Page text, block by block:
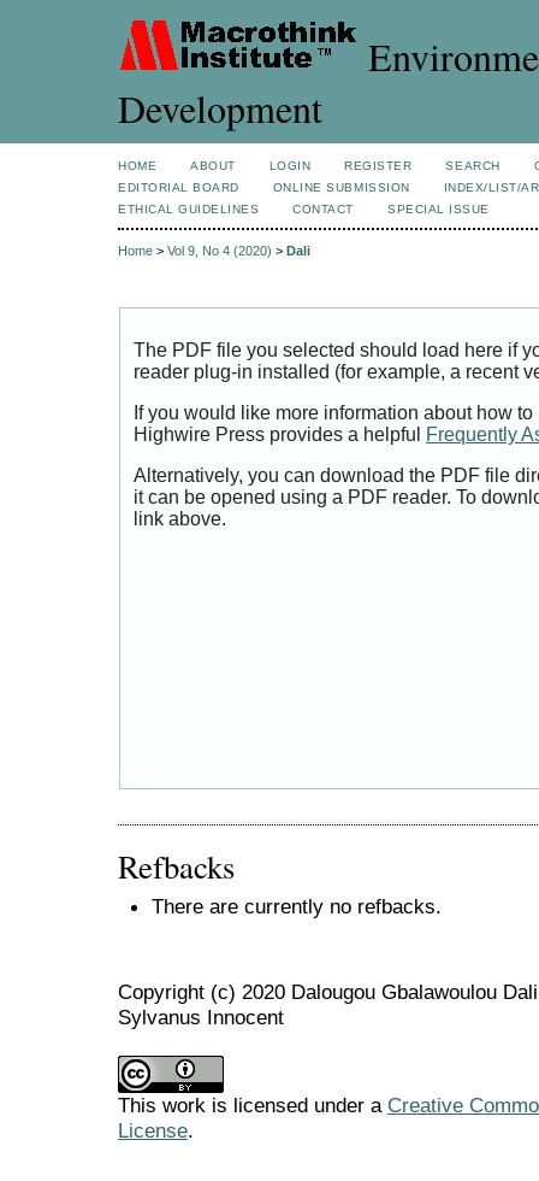
Development
HOME ABOUT LOGIN REGISTER SEARCH
EDITORIAL BOARD
ONLINE SUBMISSION
INDEX/LIST/
ETHICAL GUIDELINES
CONTACT SPECIAL ISSUE
Home > Vol 9, No 4 (2020) > Dali
The PDF file you selected should load here if
reader plug-in installed (for example, a recent
If you would like more information about how
Highwire Press provides a helpful
Frequently
Alternatively, you can download the PDF file
it can be opened using a PDF reader. To
link above.
Refbacks
There are currently no refbacks.
Copyright (c) 2020 Dalougou Gbalawoulou
Sylvanus Innocent
This work is licensed under a Creative
License.